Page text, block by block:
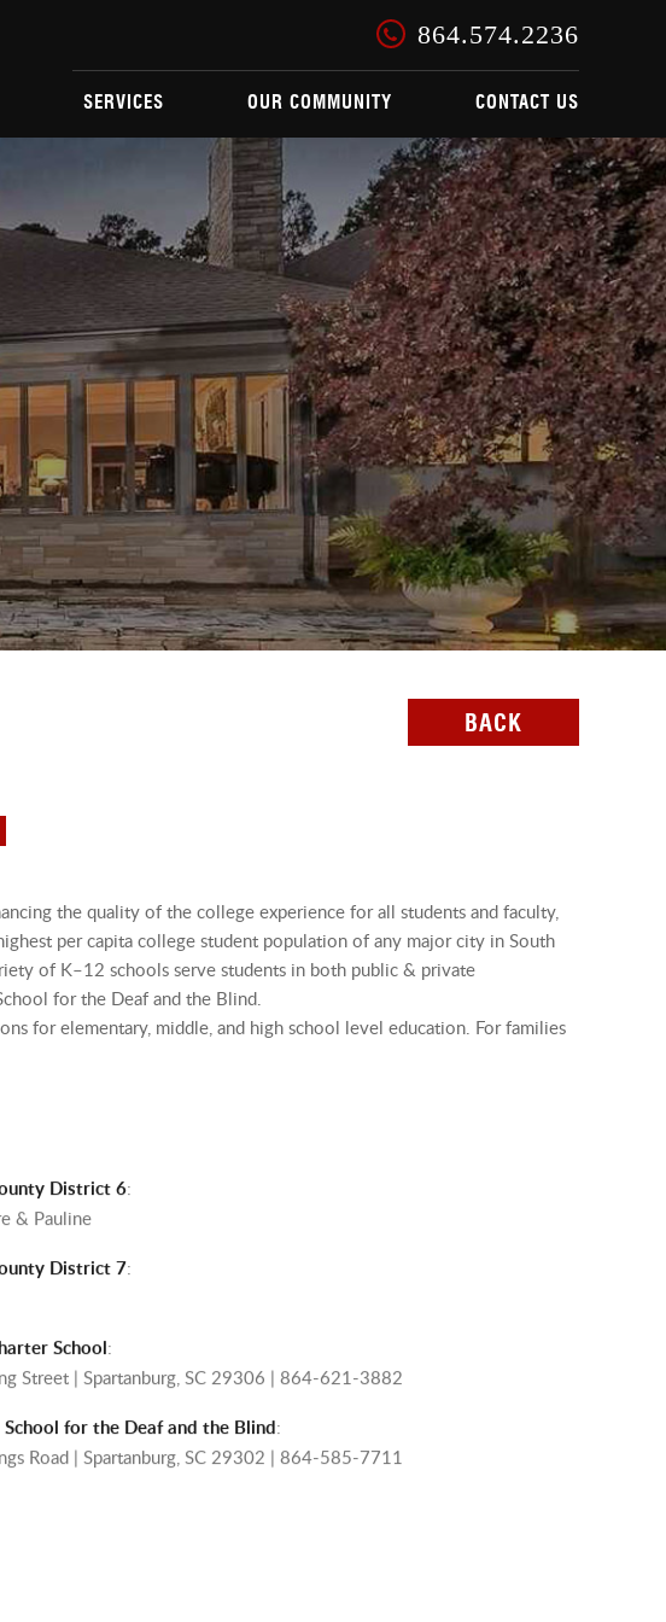
864.574.2236
SERVICES OUR COMMUNITY CONTACT US
BACK
the quality of the college experience for all students and faculty,
per capita college student population of any major city in South
of K–12 schools serve students in both public & private
for the Deaf and the Blind.
for elementary, middle, and high school level education. For families
District 6:
& Pauline
District 7:
School:
Street | Spartanburg, SC 29306 | 864-621-3882
for the Deaf and the Blind:
Road | Spartanburg, SC 29302 | 864-585-7711